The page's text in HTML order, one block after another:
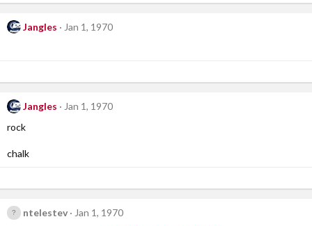
Jangles Jan 1, 1970
Jangles
Jan 1, 1970
rock
chalk
ntelestev
Jan 1, 1970